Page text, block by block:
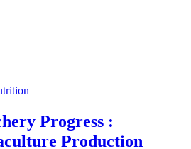
Progress :
Production